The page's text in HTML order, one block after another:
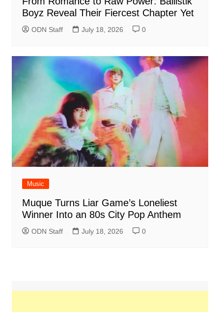
Boyz Reveal Their Fiercest Chapter Yet
ODN Staff July 18, 2026 0
Music
Muque Turns Liar Game’s Loneliest
Winner Into an 80s City Pop Anthem
ODN Staff July 18, 2026 0